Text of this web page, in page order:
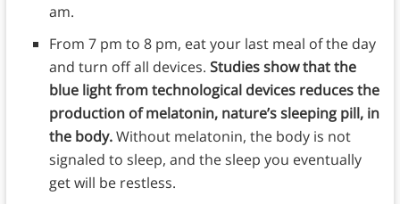
am.
From 7 pm to 8 pm, eat your last meal of the day
and turn off all devices. Studies show that the
blue light from technological devices reduces the
production of melatonin, nature’s sleeping pill, in
the body.Without melatonin, the body is not
signaled to sleep, and the sleep you eventually
get will be restless.